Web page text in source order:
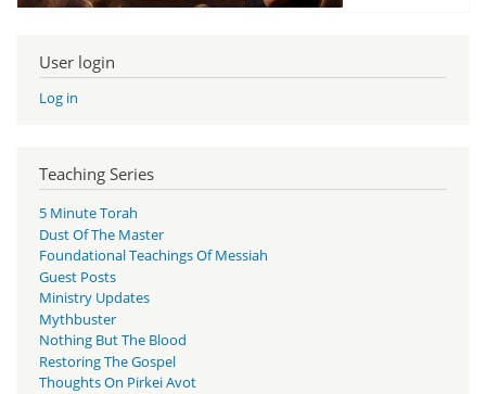
User login
Log in
Teaching Series
5 Minute Torah
Dust Of The Master
Foundational Teachings Of Messiah
Guest Posts
Ministry Updates
Mythbuster
Nothing But The Blood
Restoring The Gospel
Thoughts On Pirkei Avot